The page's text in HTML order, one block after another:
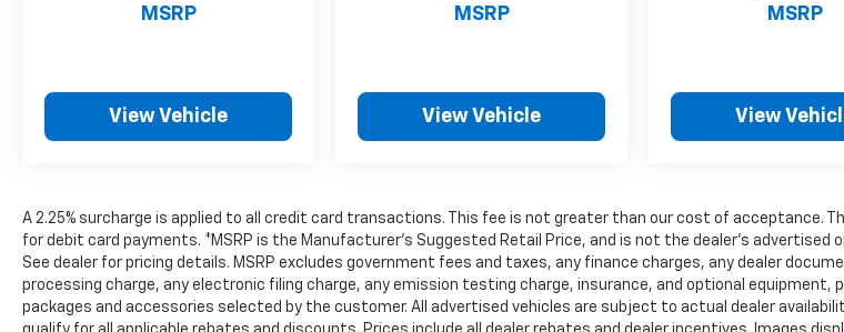
MSRP
View Vehicle
MSRP
View Vehicle
MSRP
View
A 2.25% surcharge is applied to all credit card transactions. This fee is not greater than our cost of acceptance.
for debit card payments. *MSRP is the Manufacturer’s Suggested Retail Price, and is not the dealer’s advertised
See dealer for pricing details. MSRP excludes government fees and taxes, any finance charges, any dealer
processing charge, any electronic filing charge, any emission testing charge, insurance, and optional equipment,
packages and accessories selected by the customer. All advertised vehicles are subject to actual dealer